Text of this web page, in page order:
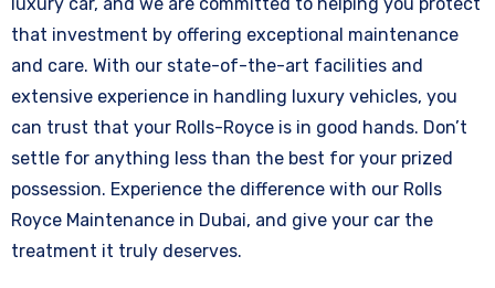
that investment by offering exceptional maintenance
and care. With our state-of-the-art facilities and
extensive experience in handling luxury vehicles, you
can trust that your Rolls-Royce is in good hands. Don’t
settle for anything less than the best for your prized
possession. Experience the difference with our Rolls
Royce Maintenance in Dubai, and give your car the
treatment it truly deserves.